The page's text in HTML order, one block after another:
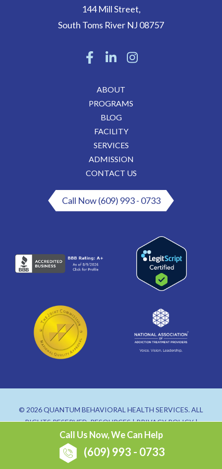
144 Mill Street,
South Toms River NJ 08757
ABOUT
PROGRAMS
BLOG
FACILITY
SERVICES
ADMISSION
CONTACT US
Call Now (609) 993 - 0733
© 2026 QUANTUM BEHAVIORAL HEALTH SERVICES. ALL
RIGHTS RESERVED.RESOURCES|PRIVACY POLICY|
SITEMAP
Call Us Now, We Can Help
(609) 993 - 0733